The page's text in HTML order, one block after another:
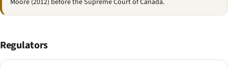
Moore (2012) before the Supreme Court of Canada.
Regulators